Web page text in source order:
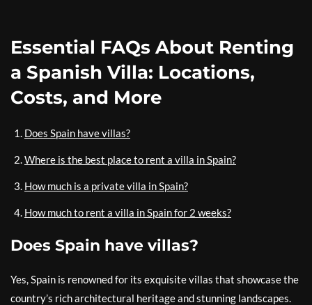
Essential FAQs About Renting
a Spanish Villa: Locations,
Costs, and More
Does Spain have villas?
Where is the best place to rent a villa in Spain?
How much is a private villa in Spain?
How much to rent a villa in Spain for 2 weeks?
Does Spain have villas?
Yes, Spain is renowned for its exquisite villas that showcase the
country’s rich architectural heritage and stunning landscapes.